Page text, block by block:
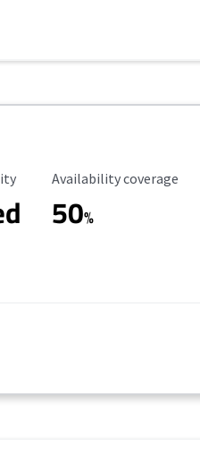
Availability Coverage
Availability coverage
50%